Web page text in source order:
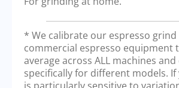
* We calibrate our espresso grind
commercial espresso equipment
average across ALL machines
specifically for different models.